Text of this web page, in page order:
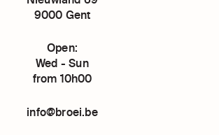
9000 Gent
Open:
Wed - Sun
from 10h00
info@broei.be